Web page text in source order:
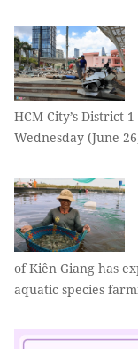
HCM City’s District
Wednesday (June
of Kiên Giang has
aquatic species